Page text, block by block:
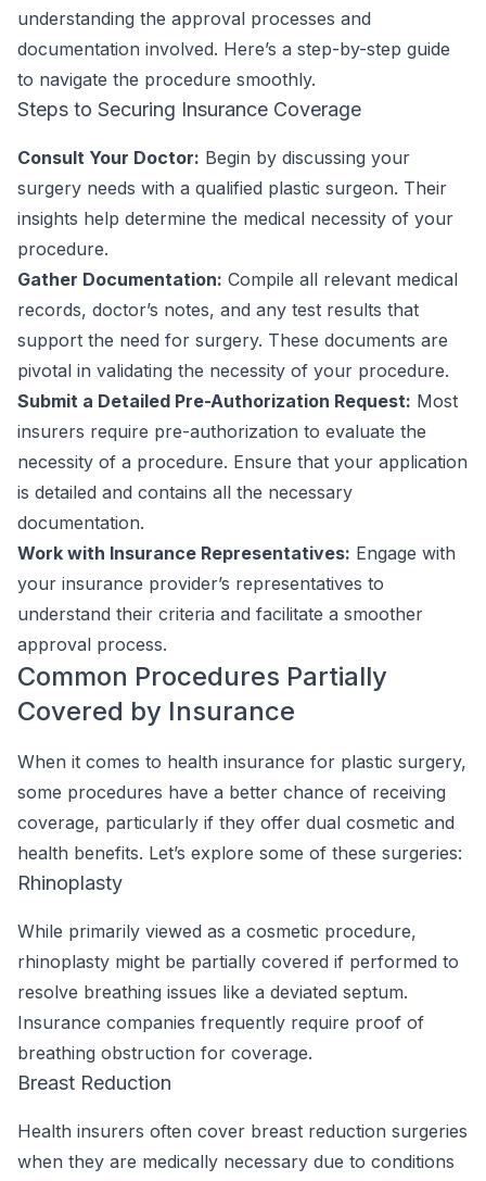
understanding the approval processes and
documentation involved. Here’s a step-by-step guide
to navigate the procedure smoothly.
Steps to Securing Insurance Coverage
Consult Your Doctor: Begin by discussing your
surgery needs with a qualified plastic surgeon. Their
insights help determine the medical necessity of your
procedure.
Gather Documentation: Compile all relevant medical
records, doctor’s notes, and any test results that
support the need for surgery. These documents are
pivotal in validating the necessity of your procedure.
Submit a Detailed Pre-Authorization Request: Most
insurers require pre-authorization to evaluate the
necessity of a procedure. Ensure that your application
is detailed and contains all the necessary
documentation.
Work with Insurance Representatives: Engage with
your insurance provider’s representatives to
understand their criteria and facilitate a smoother
approval process.
Common Procedures Partially
Covered by Insurance
When it comes to health insurance for plastic surgery,
some procedures have a better chance of receiving
coverage, particularly if they offer dual cosmetic and
health benefits. Let’s explore some of these surgeries:
Rhinoplasty
While primarily viewed as a cosmetic procedure,
rhinoplasty might be partially covered if performed to
resolve breathing issues like a deviated septum.
Insurance companies frequently require proof of
breathing obstruction for coverage.
Breast Reduction
Health insurers often cover breast reduction surgeries
when they are medically necessary due to conditions